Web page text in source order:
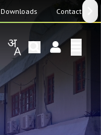
Downloads Contact Us